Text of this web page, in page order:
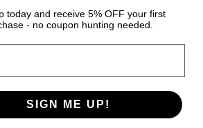
Keep your bedroom neat with the
and footboard drawers.
Clean lines and contemporary aesthetic
any decor.
Made with high-quality MDF for
today and receive 5% OFF your first
- no coupon hunting needed.
SIGN ME UP!